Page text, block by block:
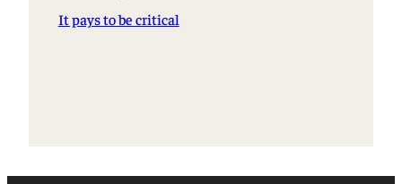
It pays to be critical